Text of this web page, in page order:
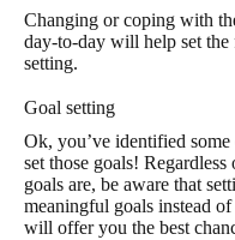
Changing or coping with
day-to-day will help set
setting.
Goal setting
Ok, you’ve identified
set those goals!
goals are, be aware that
meaningful goals instead
will offer you the best